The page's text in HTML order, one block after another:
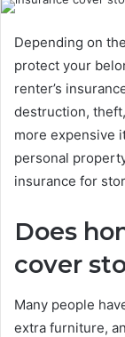
Depending on
protect your
renter’s
destruction,
more expensive
personal
insurance for
Does
cover
Many people
extra furniture,